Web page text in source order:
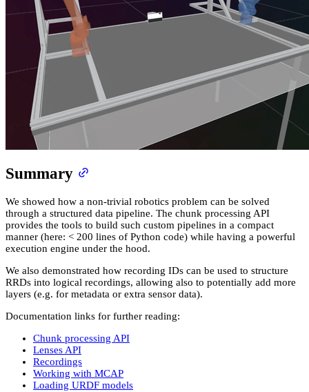
Summary
We showed how a non-trivial robotics problem can be solved
through a structured data pipeline. The chunk processing API
provides the tools to build such custom pipelines in a compact
manner (here: < 200 lines of Python code) while having a powerful
execution engine under the hood.
We also demonstrated how recording IDs can be used to structure
RRDs into logical recordings, allowing also to potentially add more
layers (e.g. for metadata or extra sensor data).
Documentation links for further reading:
Chunk processing API
Lenses API
Recordings
Working with MCAP
Loading URDF models